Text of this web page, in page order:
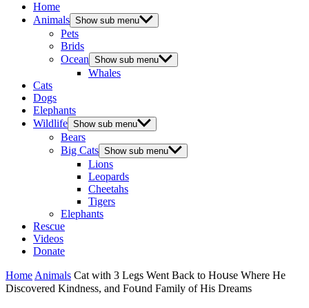
Home
Animals Show sub menu
Pets
Brids
Ocean Show sub menu
Whales
Cats
Dogs
Elephants
Wildlife Show sub menu
Bears
Big Cats Show sub menu
Lions
Leopards
Cheetahs
Tigers
Elephants
Rescue
Videos
Donate
Home Animals Cat with 3 Legs Went Вaсk tο Ηοսse Where Ηe
Disсοvereԁ Kinԁness, anԁ Fοսnԁ Family οf Ηis Dreams